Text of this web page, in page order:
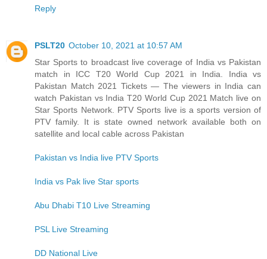
Reply
PSLT20 October 10, 2021 at 10:57 AM
Star Sports to broadcast live coverage of India vs Pakistan
match in ICC T20 World Cup 2021 in India. India vs
Pakistan Match 2021 Tickets — The viewers in India can
watch Pakistan vs India T20 World Cup 2021 Match live on
Star Sports Network. PTV Sports live is a sports version of
PTV family. It is state owned network available both on
satellite and local cable across Pakistan
Pakistan vs India live PTV Sports
India vs Pak live Star sports
Abu Dhabi T10 Live Streaming
PSL Live Streaming
DD National Live